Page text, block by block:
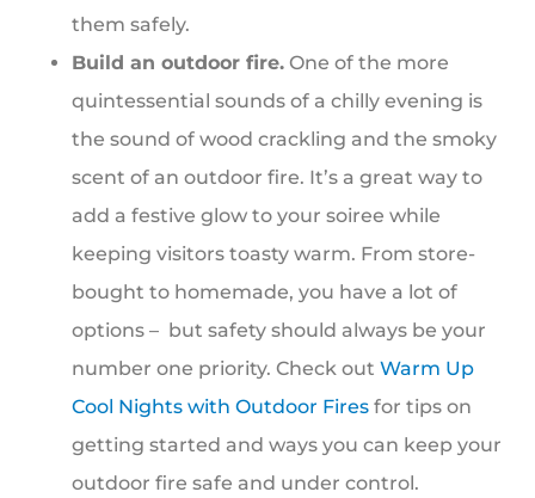
them safely.
Build an outdoor fire. One of the more
quintessential sounds of a chilly evening is
the sound of wood crackling and the smoky
scent of an outdoor fire. It’s a great way to
add a festive glow to your soiree while
keeping visitors toasty warm. From store-
bought to homemade, you have a lot of
options – but safety should always be your
number one priority. Check out Warm Up
Cool Nights with Outdoor Fires for tips on
getting started and ways you can keep your
outdoor fire safe and under control.